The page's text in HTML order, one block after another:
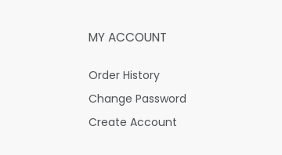
MY ACCOUNT
Order History
Change Password
Create Account